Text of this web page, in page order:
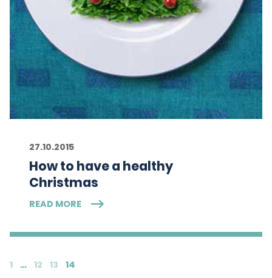
27.10.2015
How to have a healthy
Christmas
READ MORE
1 … 12 13 14